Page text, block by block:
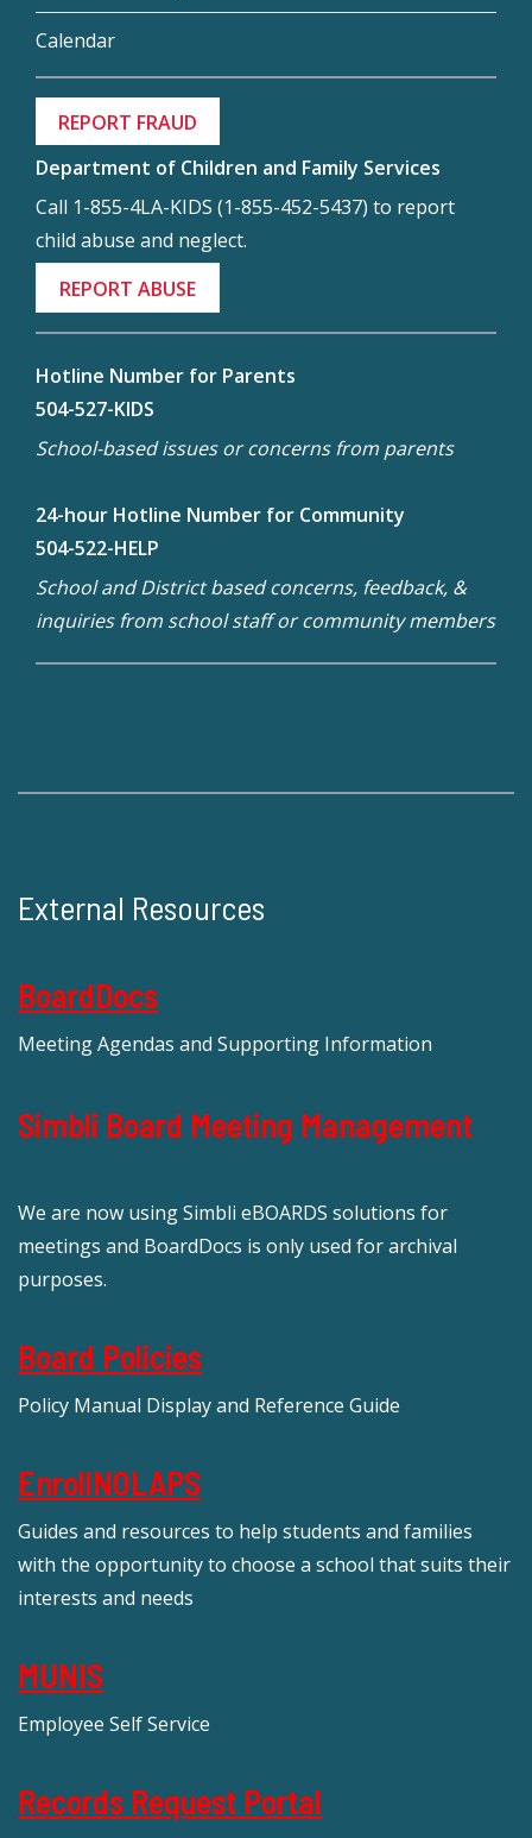
Calendar
REPORT FRAUD
Department of Children and Family Services
Call 1-855-4LA-KIDS (1-855-452-5437) to report
child abuse and neglect.
REPORT ABUSE
Hotline Number for Parents
504-527-KIDS
School-based issues or concerns from parents
24-hour Hotline Number for Community
504-522-HELP
School and District based concerns, feedback, &
inquiries from school staff or community members
External Resources
BoardDocs
Meeting Agendas and Supporting Information
Simbli Board Meeting Management
We are now using Simbli eBOARDS solutions for
meetings and BoardDocs is only used for archival
purposes.
Board Policies
Policy Manual Display and Reference Guide
EnrollNOLAPS
Guides and resources to help students and families
with the opportunity to choose a school that suits their
interests and needs
MUNIS
Employee Self Service
Records Request Portal